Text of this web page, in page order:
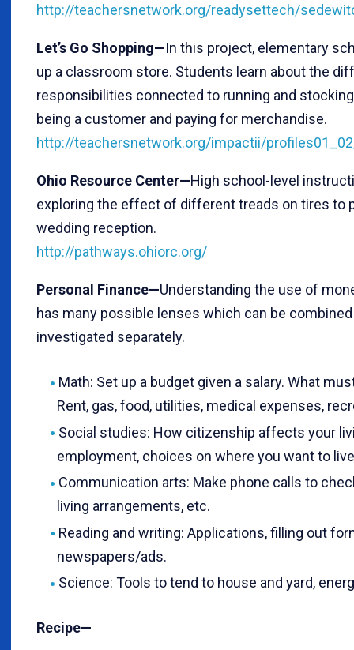
http://teachersnetwork.org/readysettech/
Let’s Go Shopping—In this project, elementary
up a classroom store. Students learn about the
responsibilities connected to running and
being a customer and paying for merchandise.
http://teachersnetwork.org/impactii/
Ohio Resource Center—High school-level
exploring the effect of different treads on tires to
wedding reception.
http://pathways.ohiorc.org/
Personal Finance—Understanding the use of
has many possible lenses which can be
investigated separately.
Math: Set up a budget given a salary. What
Rent, gas, food, utilities, medical expenses,
Social studies: How citizenship affects your
employment, choices on where you want to
Communication arts: Make phone calls to
living arrangements, etc.
Reading and writing: Applications, filling out
newspapers/ads.
Science: Tools to tend to house and yard,
Recipe—